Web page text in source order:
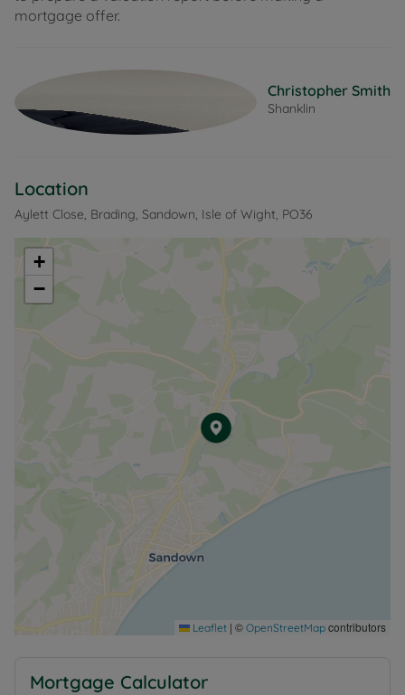
mortgage offer.
Christopher Smith
Shanklin
Location
Aylett Close, Brading, Sandown, Isle of Wight, PO36
+
−
Leaflet | © OpenStreetMap contributors
Mortgage Calculator